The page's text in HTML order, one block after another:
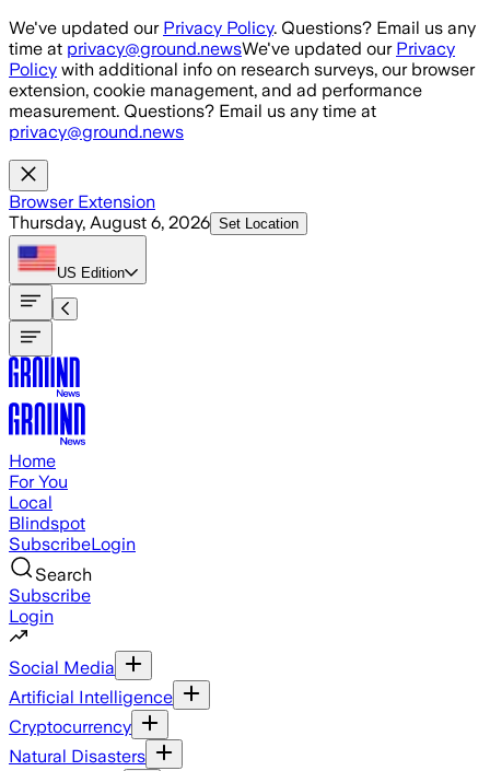
Skip to main content
We've updated our Privacy Policy. Questions? Email us any
time at privacy@ground.newsWe've updated our Privacy
Policy with additional info on research surveys, our browser
extension, cookie management, and ad performance
measurement. Questions? Email us any time at
privacy@ground.news
Browser Extension
Thursday, August 6, 2026 Set Location
US Edition
Home
For You
Local
Blindspot
SubscribeLogin
Search
Subscribe
Login
Social Media
Artificial Intelligence
Cryptocurrency
Natural Disasters